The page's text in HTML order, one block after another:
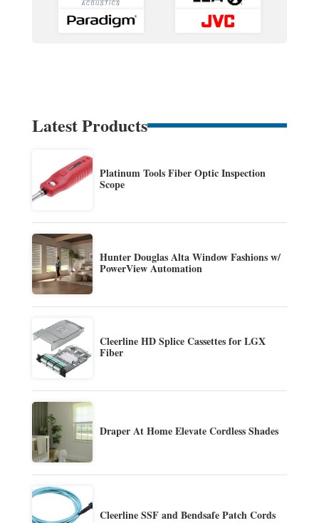
Latest Products
Platinum Tools Fiber Optic Inspection
Scope
Hunter Douglas Alta Window Fashions w/
PowerView Automation
Cleerline HD Splice Cassettes for LGX
Fiber
Draper At Home Elevate Cordless Shades
Cleerline SSF and Bendsafe Patch Cords